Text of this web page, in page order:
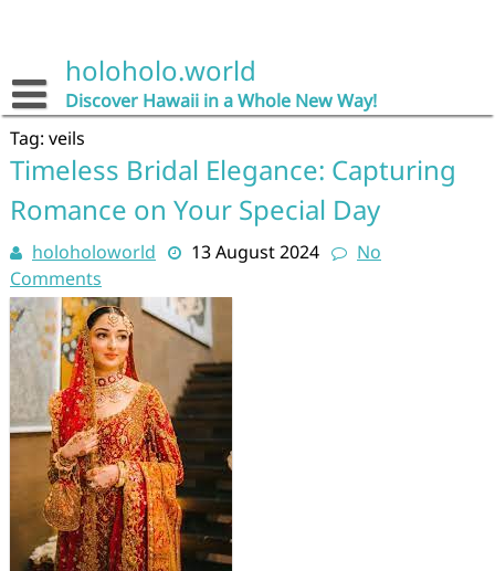
holoholo.world
Discover Hawaii in a Whole New Way!
Tag: veils
Timeless Bridal Elegance: Capturing
Romance on Your Special Day
holoholoworld 13 August 2024
No
Comments